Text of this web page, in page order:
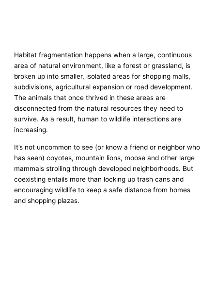
Habitat fragmentation happens when a large, continuous
area of natural environment, like a forest or grassland, is
broken up into smaller, isolated areas for shopping malls,
subdivisions, agricultural expansion or road development.
The animals that once thrived in these areas are
disconnected from the natural resources they need to
survive. As a result, human to wildlife interactions are
increasing.
It’s not uncommon to see (or know a friend or neighbor who
has seen) coyotes, mountain lions, moose and other large
mammals strolling through developed neighborhoods. But
coexisting entails more than locking up trash cans and
encouraging wildlife to keep a safe distance from homes
and shopping plazas.